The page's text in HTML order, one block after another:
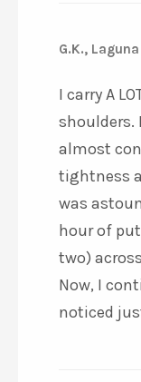
G.K.,
I carry A
shoulders.
almost
tightness
was
hour of
two)
Now, I
noticed